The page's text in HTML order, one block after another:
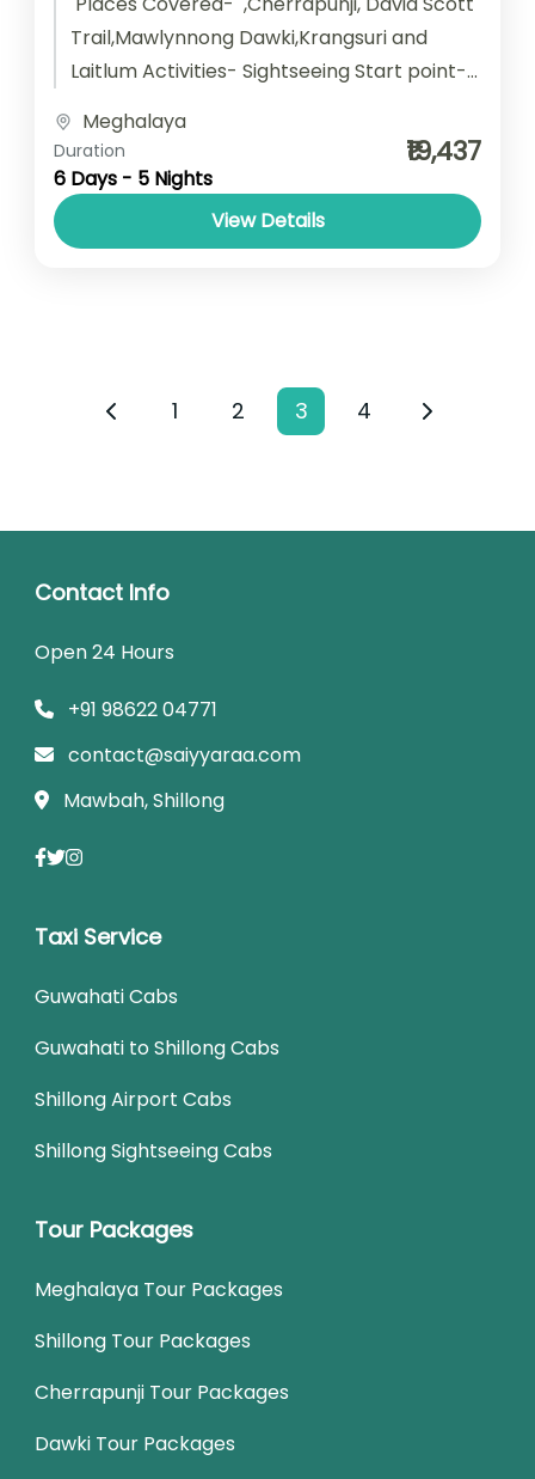
Trail,Mawlynnong Dawki,Krangsuri and
Laitlum Activities- Sightseeing Start point-
Accomodation- Stay with Breakfast Car
type - SUV/...
Meghalaya
Duration
6 Days - 5 Nights
₹19,437
View Details
1 2 3 4
Contact Info
Open 24 Hours
+91 98622 04771
contact@saiyyaraa.com
Mawbah, Shillong
Taxi Service
Guwahati Cabs
Guwahati to Shillong Cabs
Shillong Airport Cabs
Shillong Sightseeing Cabs
Tour Packages
Meghalaya Tour Packages
Shillong Tour Packages
Cherrapunji Tour Packages
Dawki Tour Packages